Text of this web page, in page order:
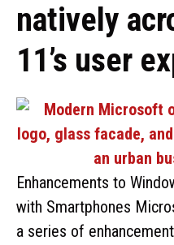
natively
11’s user
Enhancements to
with Smartphones
a series of